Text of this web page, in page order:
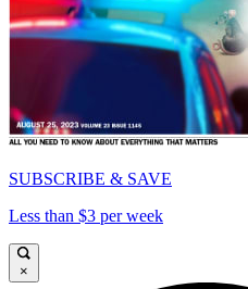
SUBSCRIBE & SAVE
Less than $3 per week
×